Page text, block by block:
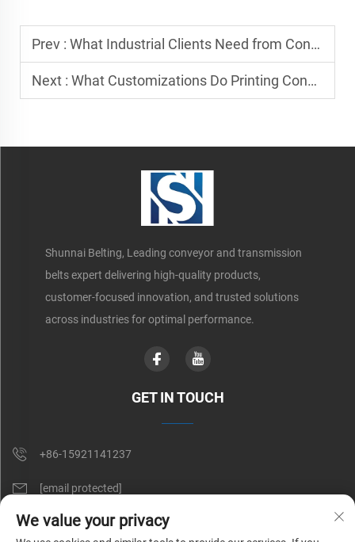
Prev : What Industrial Clients Need from Conveyor Belt Suppliers
Next : What Customizations Do Printing Conveyor Belt Manufacturers Provide
Shunnai Belting, Leading conveyor and transmission
belts expert delivering high-quality products,
customer-focused innovation, and trusted solutions
across industries for optimal performance.
GET IN TOUCH
+86-15921141237
[email protected]
Rm 602, No. 1509, Caoan Road, Shanghai, China
We value your privacy